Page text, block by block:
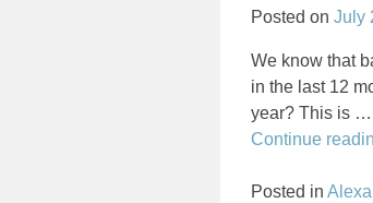
Posted onJuly
We know that
in the last 12
year? This is …
Continue
Posted in